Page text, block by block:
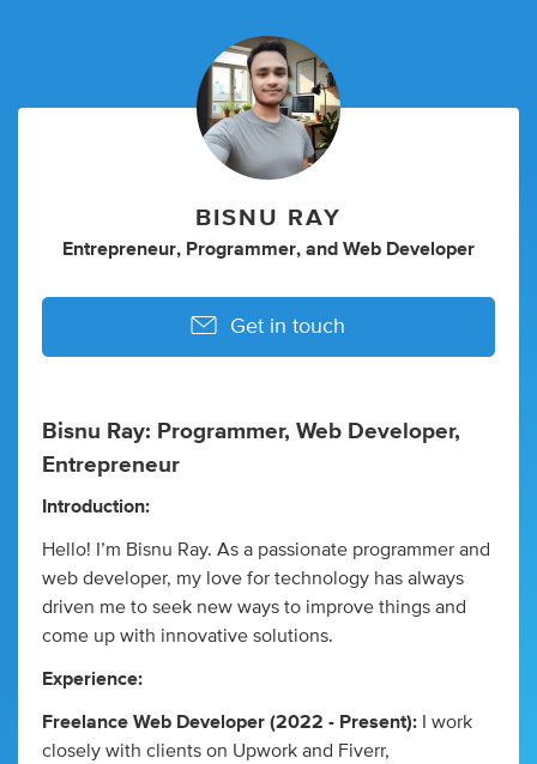
BISNU RAY
Entrepreneur, Programmer, and Web Developer
Get in touch
Bisnu Ray: Programmer, Web Developer,
Entrepreneur
Introduction:
Hello! I’m Bisnu Ray. As a passionate programmer and
web developer, my love for technology has always
driven me to seek new ways to improve things and
come up with innovative solutions.
Experience:
Freelance Web Developer (2022 - Present): I work
closely with clients on Upwork and Fiverr,